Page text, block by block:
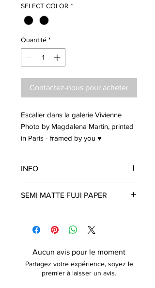
SELECT COLOR *
Quantité *
Contactez-nous pour acheter
Escalier dans la galerie Vivienne
Photo by Magdalena Martin, printed
in Paris - framed by you ♥
INFO
The poster is printed with a white
SEMI MATTE FUJI PAPER
These posters are printed in Paris on
semi matt paper (210g) of the highest
finish.
Fuji Digital Paper type II Crystal
Archive Mat (semi-mat / satin) Extra-
Aucun avis pour le moment
Partagez votre expérience, soyez le
premier à laisser un avis.